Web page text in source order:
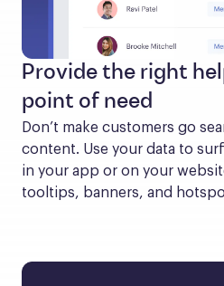
Provide the right
point of need
Don’t make customers go
content. Use your data to
in your app or on your
tooltips, banners, and